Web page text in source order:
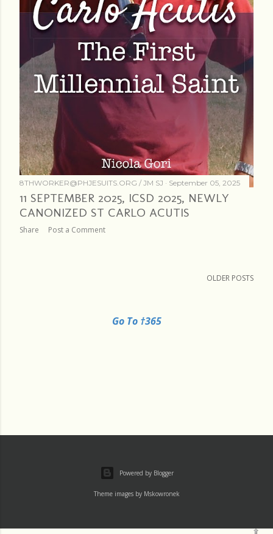
8THWORKER@PHJESUITS.ORG / JM SJ September 05, 2025
11 SEPTEMBER 2025, ICSD 2025, NEWLY
CANONIZED ST CARLO ACUTIS
Share Post a Comment
OLDER POSTS
Go To †365
Powered by Blogger
Theme images by Mskowronek